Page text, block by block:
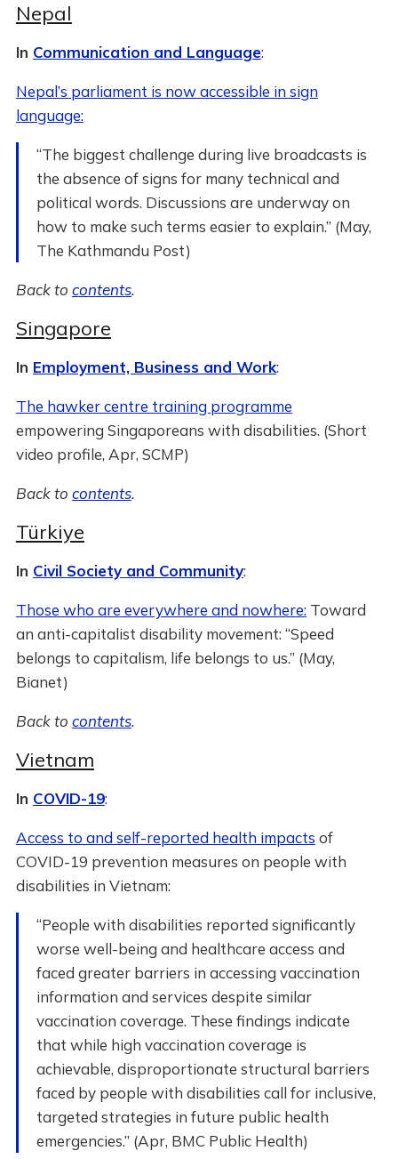
Nepal
In Communication and Language:
Nepal’s parliament is now accessible in sign
language:
“The biggest challenge during live broadcasts is
the absence of signs for many technical and
political words. Discussions are underway on
how to make such terms easier to explain.” (May,
The Kathmandu Post)
Back to contents.
Singapore
In Employment, Business and Work:
The hawker centre training programme
empowering Singaporeans with disabilities. (Short
video profile, Apr, SCMP)
Back to contents.
Türkiye
In Civil Society and Community:
Those who are everywhere and nowhere:Toward
an anti-capitalist disability movement: “Speed
belongs to capitalism, life belongs to us.” (May,
Bianet)
Back to contents.
Vietnam
In COVID-19:
Access to and self-reported health impacts of
COVID-19 prevention measures on people with
disabilities in Vietnam:
“People with disabilities reported significantly
worse well-being and healthcare access and
faced greater barriers in accessing vaccination
information and services despite similar
vaccination coverage. These findings indicate
that while high vaccination coverage is
achievable, disproportionate structural barriers
faced by people with disabilities call for inclusive,
targeted strategies in future public health
emergencies.” (Apr, BMC Public Health)